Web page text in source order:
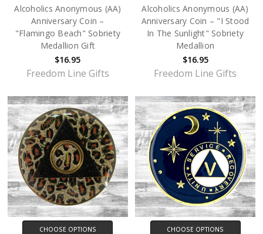
Alcoholics Anonymous (AA)
Anniversary Coin –
"Flamingo Beach" Sobriety
Medallion Gift
$16.95
Freedom Line Gifts
Alcoholics Anonymous (AA)
Anniversary Coin – "I Stood
In The Sunlight" Sobriety
Medallion
$16.95
Freedom Line Gifts
CHOOSE OPTIONS CHOOSE OPTIONS